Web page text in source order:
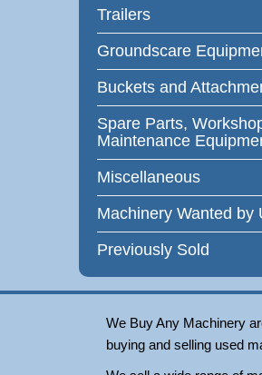
Trailers
Groundscare
Buckets and
Spare Parts,
Maintenance
Miscellaneous
Machinery Wanted by
Previously Sold
We Buy Any Machinery
buying and selling used